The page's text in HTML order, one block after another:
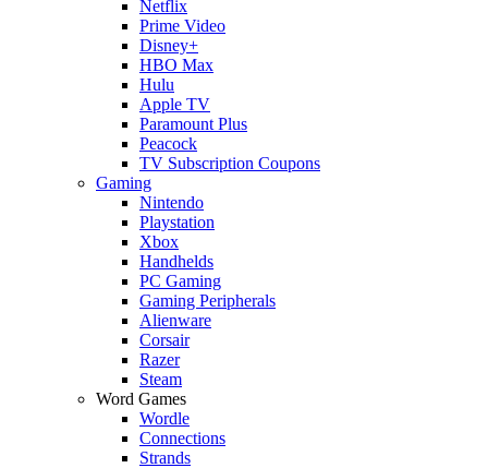
Netflix
Prime Video
Disney+
HBO Max
Hulu
Apple TV
Paramount Plus
Peacock
TV Subscription Coupons
Gaming
Nintendo
Playstation
Xbox
Handhelds
PC Gaming
Gaming Peripherals
Alienware
Corsair
Razer
Steam
Word Games
Wordle
Connections
Strands